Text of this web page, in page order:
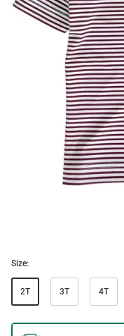
Size:
2T 3T 4T